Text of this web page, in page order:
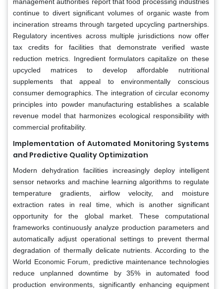
continue to divert significant volumes of organic waste from
incineration streams through targeted upcycling partnerships.
Regulatory incentives across multiple jurisdictions now offer
tax credits for facilities that demonstrate verified waste
reduction metrics. Ingredient formulators capitalize on these
upcycled matrices to develop affordable nutritional
supplements that appeal to environmentally conscious
consumer demographics. The integration of circular economy
principles into powder manufacturing establishes a scalable
revenue model that harmonizes ecological responsibility with
commercial profitability.
Implementation of Automated Monitoring Systems
and Predictive Quality Optimization
Modern dehydration facilities increasingly deploy intelligent
sensor networks and machine learning algorithms to regulate
temperature gradients, airflow velocity, and moisture
extraction rates in real time, which is another significant
opportunity for the global market. These computational
frameworks continuously analyze production parameters and
automatically adjust operational settings to prevent thermal
degradation of thermally delicate nutrients. According to the
World Economic Forum, predictive maintenance technologies
reduce unplanned downtime by 35% in automated food
production environments, significantly enhancing equipment